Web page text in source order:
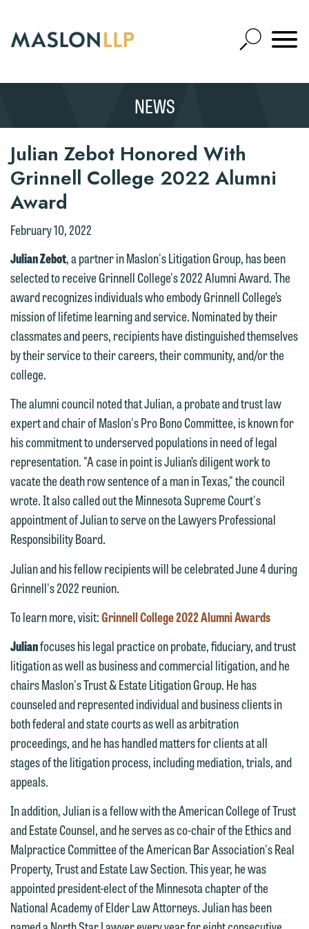
Main
Content
Open
Site
Mobile
SEARCH
NEWS
Julian Zebot Honored With
Grinnell College 2022 Alumni
Award
February 10, 2022
Julian Zebot, a partner in Maslon's Litigation Group, has been
selected to receive Grinnell College's 2022 Alumni Award. The
award recognizes individuals who embody Grinnell College’s
mission of lifetime learning and service. Nominated by their
classmates and peers, recipients have distinguished themselves
by their service to their careers, their community, and/or the
college.
The alumni council noted that Julian, a probate and trust law
expert and chair of Maslon's Pro Bono Committee, is known for
his commitment to underserved populations in need of legal
representation. "A case in point is Julian’s diligent work to
vacate the death row sentence of a man in Texas," the council
wrote. It also called out the Minnesota Supreme Court's
appointment of Julian to serve on the Lawyers Professional
Responsibility Board.
Julian and his fellow recipients will be celebrated June 4 during
Grinnell's 2022 reunion.
To learn more, visit:Grinnell College 2022 Alumni Awards
Julianfocuses his legal practice on probate, fiduciary, and trust
litigation as well as business and commercial litigation, and he
chairs Maslon's Trust & Estate Litigation Group. He has
counseled and represented individual and business clients in
both federal and state courts as well as arbitration
proceedings, and he has handled matters for clients at all
stages of the litigation process, including mediation, trials, and
appeals.
In addition, Julian is a fellow with the American College of Trust
and Estate Counsel, and he serves as co-chair of the Ethics and
Malpractice Committee of the American Bar Association's Real
Property, Trust and Estate Law Section. This year, he was
appointed president-elect of the Minnesota chapter of the
National Academy of Elder Law Attorneys. Julian has been
Thank you for your interest in
contacting us by email.
Please do not submit any confidential
information to Maslon via email on this
website. By communicating with us we
are not establishing an attorney-client
relationship, and information you
submit will not be protected by the
treated as confidential. A client
relationship will not be formed until we
have entered into a formal agreement.
You should also be aware that we may
currently represent parties whose
interests may be adverse to yours, and
we reserve the right to continue to
We welcome the opportunity to assist
you with your media inquiry. To ensure
we do so properly and promptly, please
below directly by phone or via the
email option provided. We look
forward to hearing from you.
Emily Gurnon, Marketing
Communications Manager | Office:
612.672.8251 | Mobile: 651.785.3616
This email is intended for use by
members of the media only.
Please do not submit any confidential
website. By communicating with us we
are not establishing an attorney-client
relationship, and information you
submit will not be protected by the
attorney-client privilege and cannot be
treated as confidential. A client